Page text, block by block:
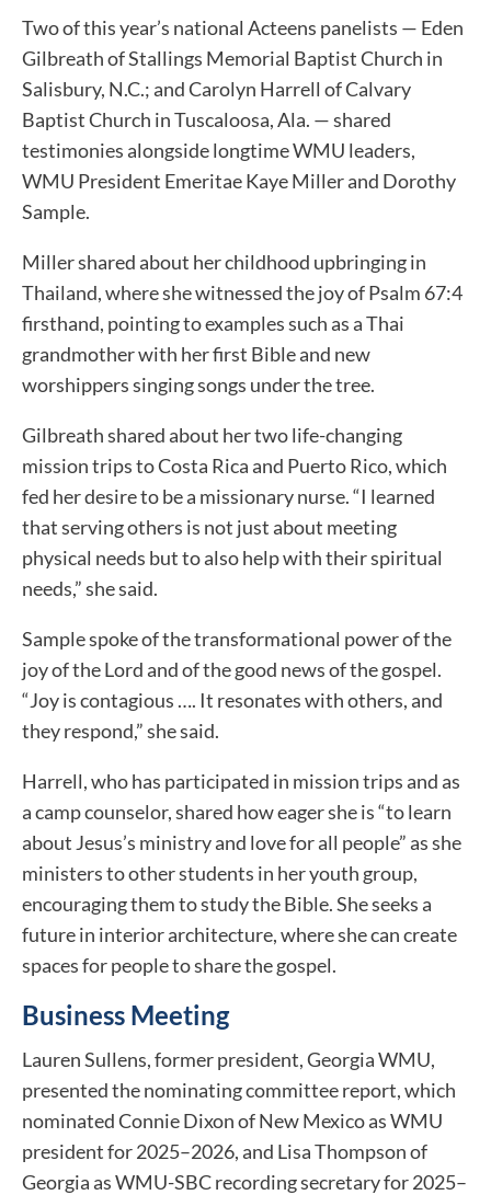
Two of this year’s national Acteens panelists — Eden
Gilbreath of Stallings Memorial Baptist Church in
Salisbury, N.C.; and Carolyn Harrell of Calvary
Baptist Church in Tuscaloosa, Ala. — shared
testimonies alongside longtime WMU leaders,
WMU President Emeritae Kaye Miller and Dorothy
Sample.
Miller shared about her childhood upbringing in
Thailand, where she witnessed the joy of Psalm 67:4
firsthand, pointing to examples such as a Thai
grandmother with her first Bible and new
worshippers singing songs under the tree.
Gilbreath shared about her two life-changing
mission trips to Costa Rica and Puerto Rico, which
fed her desire to be a missionary nurse. “I learned
that serving others is not just about meeting
physical needs but to also help with their spiritual
needs,” she said.
Sample spoke of the transformational power of the
joy of the Lord and of the good news of the gospel.
“Joy is contagious …. It resonates with others, and
they respond,” she said.
Harrell, who has participated in mission trips and as
a camp counselor, shared how eager she is “to learn
about Jesus’s ministry and love for all people” as she
ministers to other students in her youth group,
encouraging them to study the Bible. She seeks a
future in interior architecture, where she can create
spaces for people to share the gospel.
Business Meeting
Lauren Sullens, former president, Georgia WMU,
presented the nominating committee report, which
nominated Connie Dixon of New Mexico as WMU
president for 2025–2026, and Lisa Thompson of
Georgia as WMU-SBC recording secretary for 2025–